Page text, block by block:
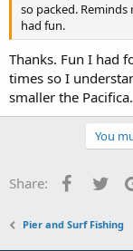
so packed. Reminds
had fun.
Thanks. Fun I had
times so I
smaller the
You
Share:
Pier and Surf Fishing